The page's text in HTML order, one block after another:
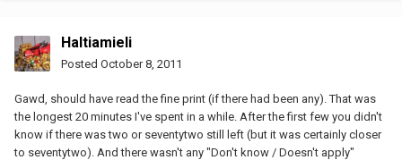
Haltiamieli
Posted October 8, 2011
Gawd, should have read the fine print (if there had been any). That was
the longest 20 minutes I've spent in a while. After the first few you didn't
know if there was two or seventytwo still left (but it was certainly closer
to seventytwo). And there wasn't any "Don't know / Doesn't apply"